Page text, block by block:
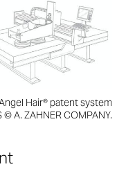
Hair® patent system
© A. ZAHNER COMPANY.